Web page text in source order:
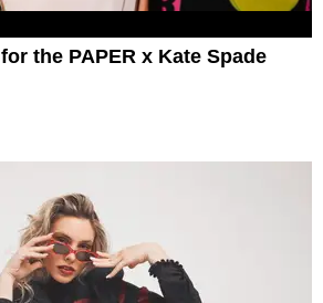
the PAPER x Kate Spade